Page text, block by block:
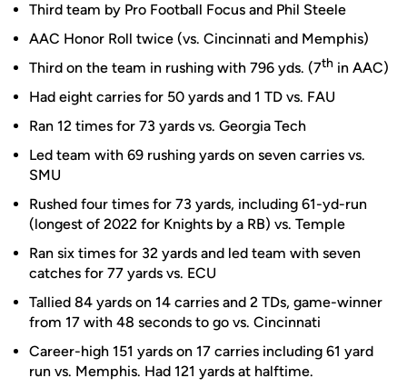
Third team by Pro Football Focus and Phil Steele
AAC Honor Roll twice (vs. Cincinnati and Memphis)
Third on the team in rushing with 796 yds. (7th in AAC)
Had eight carries for 50 yards and 1 TD vs. FAU
Ran 12 times for 73 yards vs. Georgia Tech
Led team with 69 rushing yards on seven carries vs.
SMU
Rushed four times for 73 yards, including 61-yd-run
(longest of 2022 for Knights by a RB) vs. Temple
Ran six times for 32 yards and led team with seven
catches for 77 yards vs. ECU
Tallied 84 yards on 14 carries and 2 TDs, game-winner
from 17 with 48 seconds to go vs. Cincinnati
Career-high 151 yards on 17 carries including 61 yard
run vs. Memphis. Had 121 yards at halftime.